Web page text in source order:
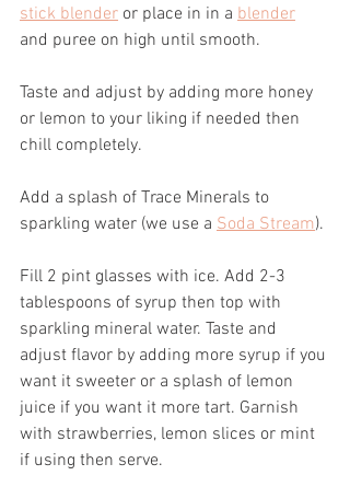
stick blender or place in in a blender
and puree on high until smooth.
Taste and adjust by adding more honey
or lemon to your liking if needed then
chill completely.
Add a splash of Trace Minerals to
sparkling water (we use a Soda Stream).
Fill 2 pint glasses with ice. Add 2-3
tablespoons of syrup then top with
sparkling mineral water. Taste and
adjust flavor by adding more syrup if you
want it sweeter or a splash of lemon
juice if you want it more tart. Garnish
with strawberries, lemon slices or mint
if using then serve.